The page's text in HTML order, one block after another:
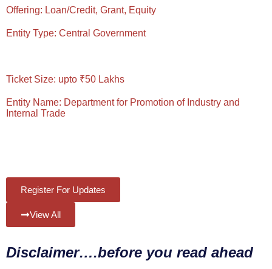
Offering: Loan/Credit, Grant, Equity
Entity Type: Central Government
Ticket Size: upto ₹50 Lakhs
Entity Name: Department for Promotion of Industry and
Internal Trade
Register For Updates
View All
Disclaimer….before you read ahead